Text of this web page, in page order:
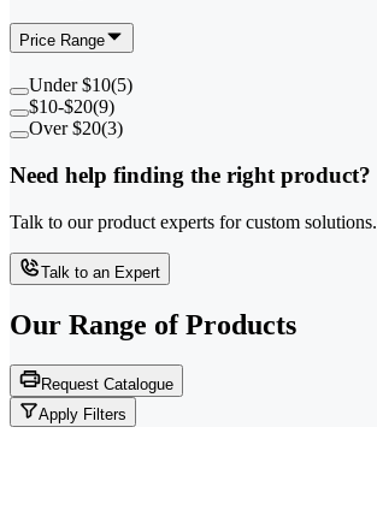
Price Range
Under $10(5)
$10-$20(9)
Over $20(3)
Need help finding the right product?
Talk to our product experts for custom solutions.
Talk to an Expert
Our Range of Products
Request Catalogue
Apply Filters